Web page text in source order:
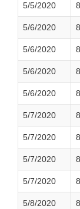
5/5/2020
5/6/2020
5/6/2020
5/6/2020
5/6/2020
5/7/2020
5/7/2020
5/7/2020
5/7/2020
5/8/2020